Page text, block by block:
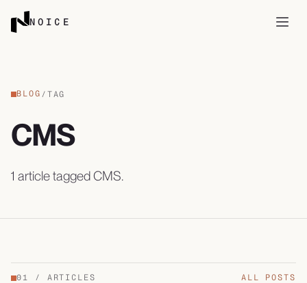
NOICE
BLOG / TAG
CMS
1 articletaggedCMS.
01 / ARTICLES ALL POSTS